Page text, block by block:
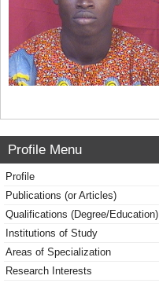
Profile Menu
Profile
Publications (or Articles)
Qualifications (Degree/Education)
Institutions of Study
Areas of Specialization
Research Interests